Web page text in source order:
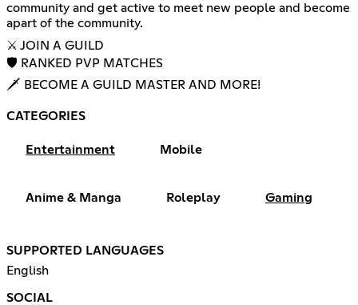
community and get active to meet new people and become
apart of the community.
⚔️ JOIN A GUILD
🛡 RANKED PVP MATCHES
🗡 BECOME A GUILD MASTER AND MORE!
CATEGORIES
Entertainment Mobile
Anime & Manga Roleplay Gaming
SUPPORTED LANGUAGES
English
SOCIAL